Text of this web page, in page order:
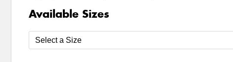
Available Sizes